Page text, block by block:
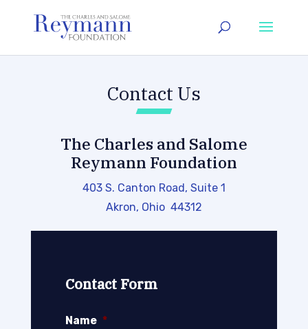
Contact Us
The Charles and Salome
Reymann Foundation
403 S. Canton Road, Suite 1
Akron, Ohio 44312
Contact Form
Name *